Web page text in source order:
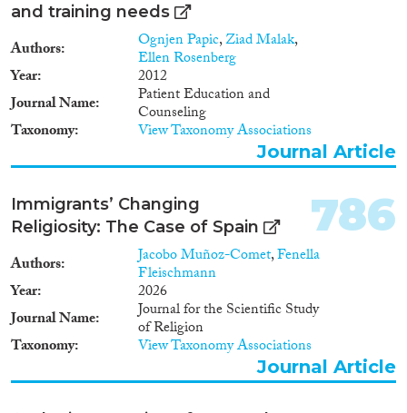
and training needs
Authors Ognjen Papic,Ziad Malak,
Ellen Rosenberg
Year
2012
Journal Name
Patient Education and
Counseling
Taxonomy View Taxonomy Associations
Journal Article
Immigrants’ Changing
Religiosity: The Case of Spain
Authors Jacobo Muñoz-Comet,Fenella
Fleischmann
Year
2026
Journal Name
Journal for the Scientific Study
of Religion
Taxonomy View Taxonomy Associations
786
Journal Article